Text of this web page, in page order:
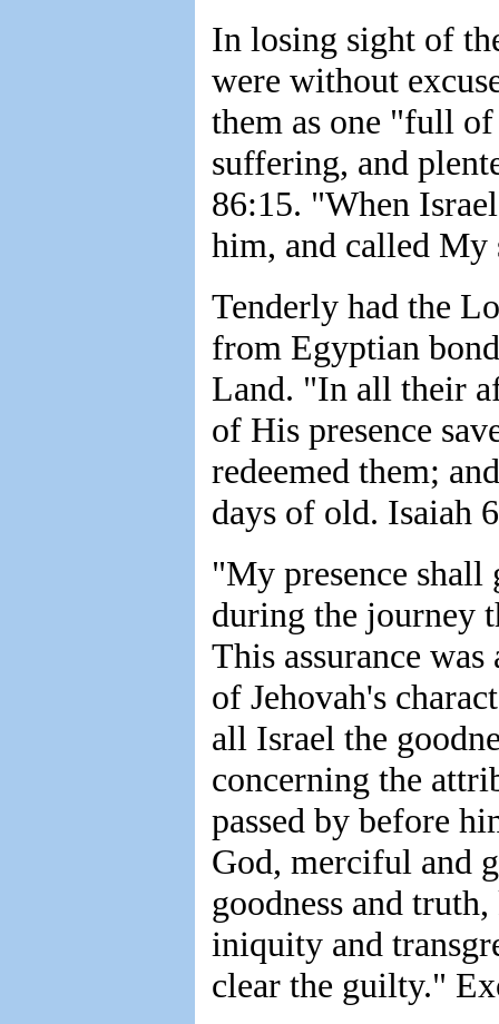
In losing sight of
were without
them as one "full
suffering, and
86:15. "When
him, and called My
Tenderly had the
from Egyptian
Land. "In all their
of His presence
redeemed them;
days of old. Isaiah
"My presence
during the journey
This assurance
of Jehovah's
all Israel the
concerning the
passed by before
God, merciful and
goodness and
iniquity and
clear the guilty."